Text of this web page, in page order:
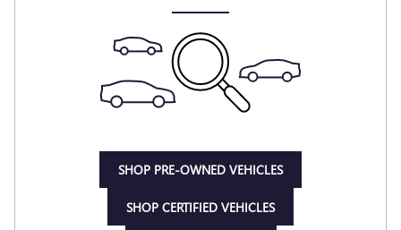
SHOP PRE-OWNED VEHICLES
SHOP CERTIFIED VEHICLES